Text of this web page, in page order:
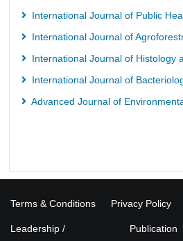
International Journal of Public
International Journal of
International Journal of Histology
International Journal of
Advanced Journal of
Terms & Conditions Privacy Policy
Leadership / Publication